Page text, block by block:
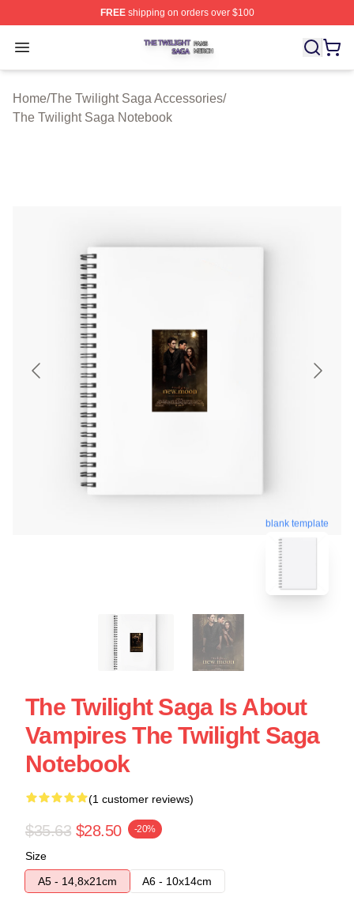
FREEshipping on orders over $100
Open menu
The Twilight Saga Shop ⚡️ Officially Licensed The
Home/The Twilight Saga Accessories/
The Twilight Saga Notebook
blank template
The Twilight Saga Is About
Vampires The Twilight Saga
Notebook
(1 customer reviews)
$35.63 $28.50 -20%
Size
A5 - 14,8x21cm
A6 - 10x14cm